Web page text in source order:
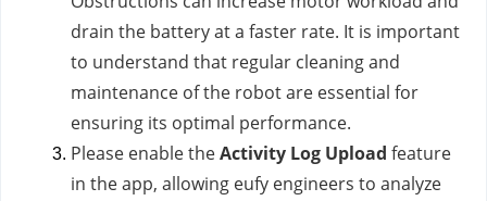
drain the battery at a faster rate. It is important
to understand that regular cleaning and
maintenance of the robot are essential for
ensuring its optimal performance.
Please enable theActivity Log Upload feature
in the app, allowing eufy engineers to analyze